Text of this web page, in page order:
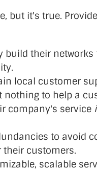
but it's true.
build their networks
local customer
nothing to help a
company's service
to avoid
their customers.
scalable